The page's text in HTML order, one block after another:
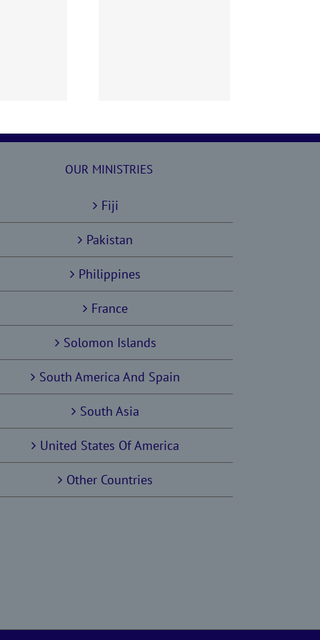
OUR MINISTRIES
Fiji
Pakistan
Philippines
France
Solomon Islands
South America And Spain
South Asia
United States Of America
Other Countries